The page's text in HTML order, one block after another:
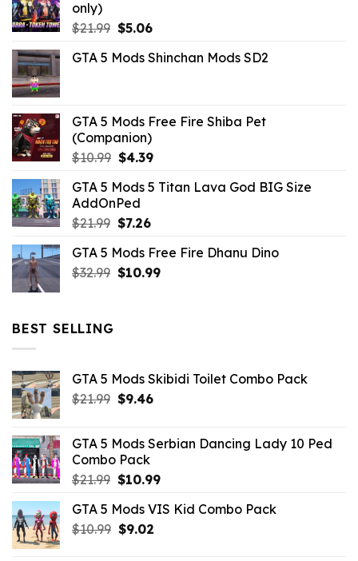
only)
$21.99 Original
was:
$5.06Current
is:
GTA 5 Mods Shinchan Mods SD2
GTA 5 Mods Free Fire Shiba Pet
(Companion)
$10.99 Original
was:
$10.99.
$4.39Current
is:
GTA 5 Mods 5 Titan Lava God BIG Size
AddOnPed
$21.99 Original
was:
$21.99.
$7.26Current
is:
$7.26.
GTA 5 Mods Free Fire Dhanu Dino
$32.99 Original
$10.99Current
BEST SELLING
GTA 5 Mods Skibidi Toilet Combo Pack
$21.99 Original
$21.99.
$9.46Current
$9.46.
GTA 5 Mods Serbian Dancing Lady 10 Ped
Combo Pack
$21.99 Original
was:
$21.99.
$10.99Current
is:
GTA 5 Mods VIS Kid Combo Pack
$10.99 Original
$9.02Current